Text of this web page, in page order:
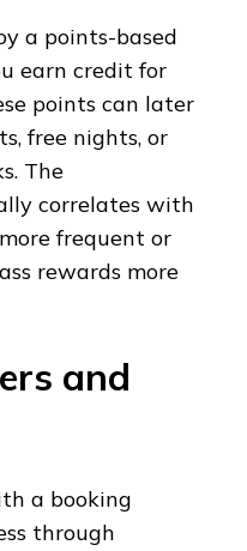
a points-based
earn credit for
points can later
free nights, or
The
correlates with
frequent or
rewards more
and
a booking
through